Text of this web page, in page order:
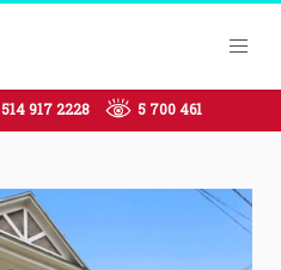
514 917 2228 5 700 461